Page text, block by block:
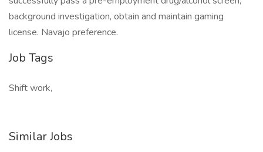
background investigation, obtain and maintain gaming
license. Navajo preference.
Job Tags
Shift work,
Similar Jobs